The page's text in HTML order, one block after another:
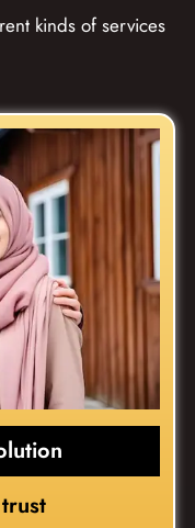
kinds of services